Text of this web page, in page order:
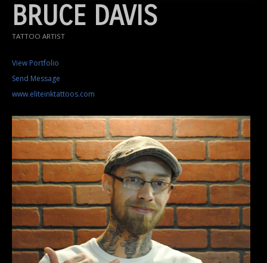
BRUCE DAVIS
TATTOO ARTIST
View Portfolio
Send Message
www.eliteinktattoos.com